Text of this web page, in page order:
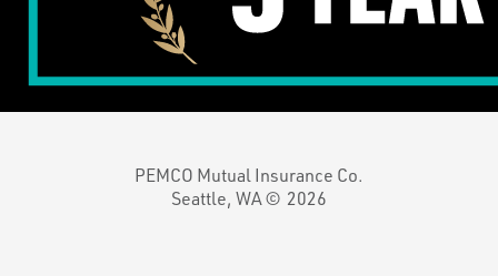
PEMCO Mutual Insurance Co.
Seattle, WA © 2026